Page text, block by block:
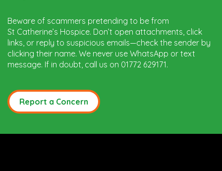
Beware of scammers pretending to be from
St Catherine’s Hospice. Don’t open attachments, click
links, or reply to suspicious emails—check the sender by
clicking their name. We never use WhatsApp or text
message. If in doubt, call us on 01772 629171.
Report a Concern